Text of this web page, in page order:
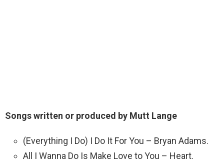
Songs written or produced by Mutt Lange
(Everything I Do) I Do It For You – Bryan Adams.
All I Wanna Do Is Make Love to You – Heart.